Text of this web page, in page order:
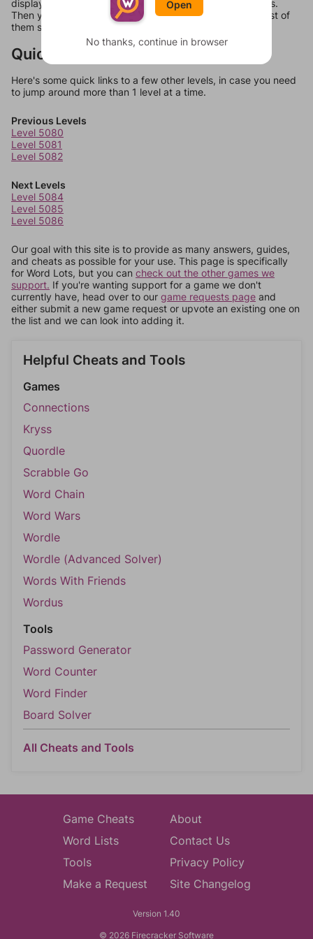
display a list of words that can be made with those letters.
Then you can just try them all. If they're not answers, most of
them should at least be bonus words.
Quick Links
Here's some quick links to a few other levels, in case you need
to jump around more than 1 level at a time.
Previous Levels
Level 5080
Level 5081
Level 5082
Next Levels
Level 5084
Level 5085
Level 5086
Our goal with this site is to provide as many answers, guides,
and cheats as possible for your use. This page is specifically
for Word Lots, but you can check out the other games we
support. If you're wanting support for a game we don't
currently have, head over to our game requests page and
either submit a new game request or upvote an existing one on
the list and we can look into adding it.
Helpful Cheats and Tools
Games
Connections
Kryss
Quordle
Scrabble Go
Word Chain
Word Wars
Wordle
Wordle (Advanced Solver)
Words With Friends
Wordus
Tools
Password Generator
Word Counter
Word Finder
Board Solver
All Cheats and Tools
Game Cheats
Word Lists
Tools
Make a Request
About
Contact Us
Privacy Policy
Site Changelog
Version 1.40
© 2026 Firecracker Software
Open
No thanks, continue in browser